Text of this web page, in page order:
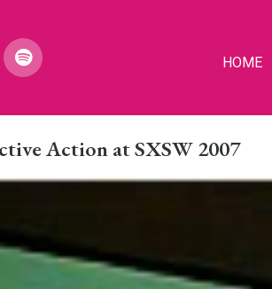
HOME
Action at SXSW 2007